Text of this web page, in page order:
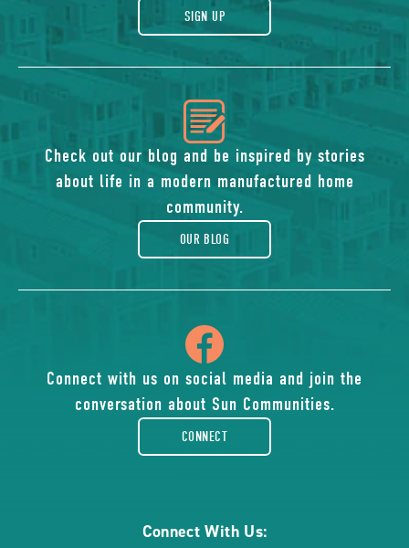
gift
SIGN UP
icon
of
blog
Check out our blog and be inspired by stories
about life in a modern manufactured home
community.
OUR BLOG
of
facebook-
Connect with us on social media and join the
conversation about Sun Communities.
CONNECT
Connect With Us: